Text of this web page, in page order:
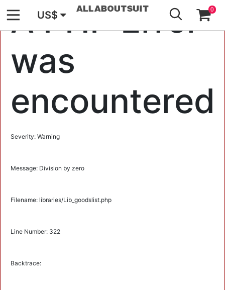
A PHP Error
was
encountered
Severity: Warning
Message: Division by zero
Filename: libraries/Lib_goodslist.php
Line Number: 322
Backtrace:
US$ 0